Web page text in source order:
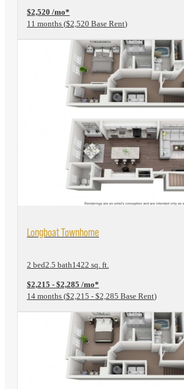
$2,520 /mo*
11 months $2,520 Base Rent
View Floorplan
Longboat Townhome
2 bed2.5 bath1422 sq. ft.
$2,215 - $2,285 /mo*
14 months $2,215 - $2,285 Base Rent